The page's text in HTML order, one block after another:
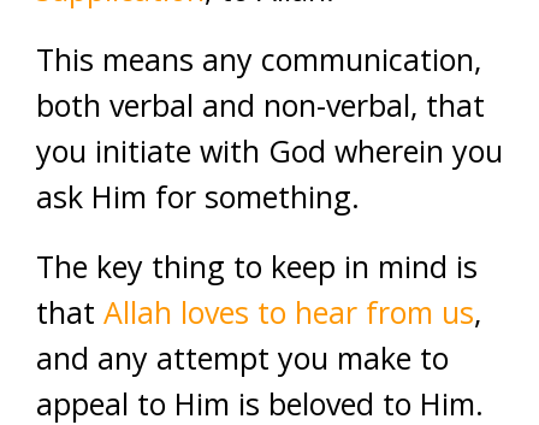
This means any communication,
both verbal and non-verbal, that
you initiate with God wherein you
ask Him for something.
The key thing to keep in mind is
that Allah loves to hear from us,
and any attempt you make to
appeal to Him is beloved to Him.